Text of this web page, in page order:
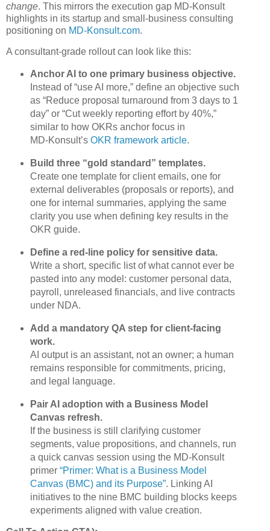
change. This mirrors the execution gap MD‑Konsult
highlights in its startup and small‑business consulting
positioning on MD‑Konsult.com.
A consultant‑grade rollout can look like this:
Anchor AI to one primary business objective.
Instead of “use AI more,” define an objective such
as “Reduce proposal turnaround from 3 days to 1
day” or “Cut weekly reporting effort by 40%,”
similar to how OKRs anchor focus in
MD‑Konsult’s OKR framework article.
Build three “gold standard” templates.
Create one template for client emails, one for
external deliverables (proposals or reports), and
one for internal summaries, applying the same
clarity you use when defining key results in the
OKR guide.
Define a red‑line policy for sensitive data.
Write a short, specific list of what cannot ever be
pasted into any model: customer personal data,
payroll, unreleased financials, and live contracts
under NDA.
Add a mandatory QA step for client‑facing
work.
AI output is an assistant, not an owner; a human
remains responsible for commitments, pricing,
and legal language.
Pair AI adoption with a Business Model
Canvas refresh.
If the business is still clarifying customer
segments, value propositions, and channels, run
a quick canvas session using the MD‑Konsult
primer “Primer: What is a Business Model
Canvas (BMC) and its Purpose”. Linking AI
initiatives to the nine BMC building blocks keeps
experiments aligned with value creation.